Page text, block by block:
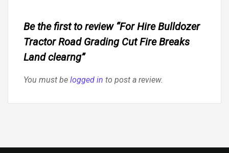
Be the first to review “For Hire Bulldozer
Tractor Road Grading Cut Fire Breaks
Land clearng”
You must be logged in to post a review.